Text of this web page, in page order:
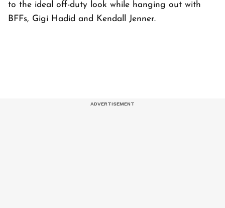
to the ideal off-duty look while hanging out with
BFFs, Gigi Hadid and Kendall Jenner.